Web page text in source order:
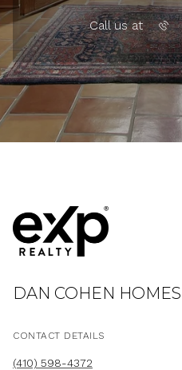
Call us at
DAN COHEN HOMES
CONTACT DETAILS
(410) 598-4372